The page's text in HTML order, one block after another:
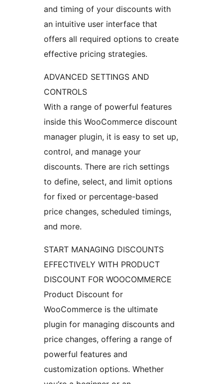
and timing of your discounts with
an intuitive user interface that
offers all required options to create
effective pricing strategies.
ADVANCED SETTINGS AND
CONTROLS
With a range of powerful features
inside this WooCommerce discount
manager plugin, it is easy to set up,
control, and manage your
discounts. There are rich settings
to define, select, and limit options
for fixed or percentage-based
price changes, scheduled timings,
and more.
START MANAGING DISCOUNTS
EFFECTIVELY WITH PRODUCT
DISCOUNT FOR WOOCOMMERCE
Product Discount for
WooCommerce is the ultimate
plugin for managing discounts and
price changes, offering a range of
powerful features and
customization options. Whether